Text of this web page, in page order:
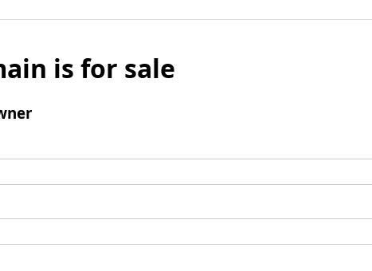
is for sale